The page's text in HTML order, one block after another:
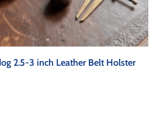
2.5-3 inch Leather Belt Holster